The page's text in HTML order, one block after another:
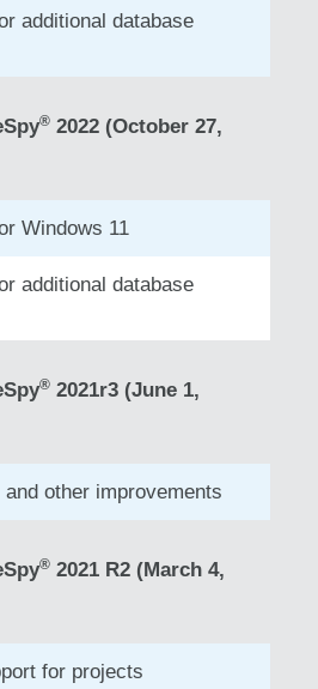
additional database
® 2022 (October 27,
Windows 11
additional database
® 2021r3 (June 1,
and other improvements
® 2021 R2 (March 4,
for projects